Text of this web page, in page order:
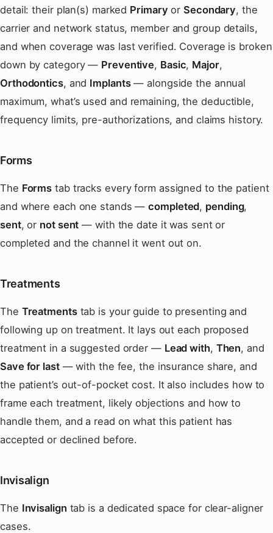
detail: their plan(s) marked Primary or Secondary, the
carrier and network status, member and group details,
and when coverage was last verified. Coverage is broken
down by category — Preventive, Basic, Major,
Orthodontics, and Implants— alongside the annual
maximum, what’s used and remaining, the deductible,
frequency limits, pre-authorizations, and claims history.
Forms
The Forms tab tracks every form assigned to the patient
and where each one stands —completed, pending,
sent, or not sent — with the date it was sent or
completed and the channel it went out on.
Treatments
The Treatmentstab is your guide to presenting and
following up on treatment. It lays out each proposed
treatment in a suggested order — Lead with, Then, and
Save for last— with the fee, the insurance share, and
the patient’s out-of-pocket cost. It also includes how to
frame each treatment, likely objections and how to
handle them, and a read on what this patient has
accepted or declined before.
Invisalign
The Invisalign tab is a dedicated space for clear-aligner
cases.